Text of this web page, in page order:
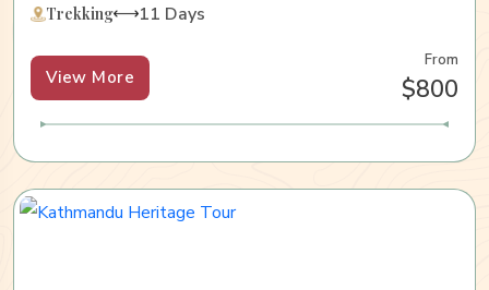
Trekking 11 Days
View More
From
$800